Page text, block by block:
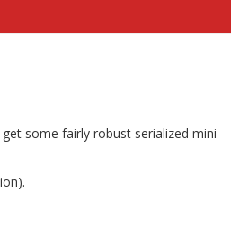
some fairly robust serialized mini-